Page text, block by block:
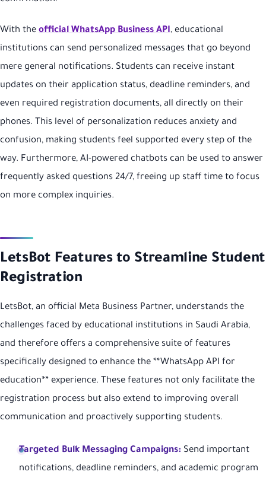
With the official WhatsApp Business API, educational
institutions can send personalized messages that go beyond
mere general notifications. Students can receive instant
updates on their application status, deadline reminders, and
even required registration documents, all directly on their
phones. This level of personalization reduces anxiety and
confusion, making students feel supported every step of the
way. Furthermore, AI-powered chatbots can be used to answer
frequently asked questions 24/7, freeing up staff time to focus
on more complex inquiries.
LetsBot Features to Streamline Student
Registration
LetsBot, an official Meta Business Partner, understands the
challenges faced by educational institutions in Saudi Arabia,
and therefore offers a comprehensive suite of features
specifically designed to enhance the **WhatsApp API for
education** experience. These features not only facilitate the
registration process but also extend to improving overall
communication and proactively supporting students.
Targeted Bulk Messaging Campaigns: Send important
notifications, deadline reminders, and academic program